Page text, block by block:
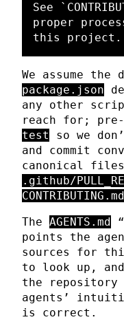
See
proper
We assume
package.json
any other
reach for; pre-
test
so we
and commit
canonical
.github/
CONTRIBUTING.md
The AGENTS.md
points the
sources for
to look up,
the repository
agents’
is correct.